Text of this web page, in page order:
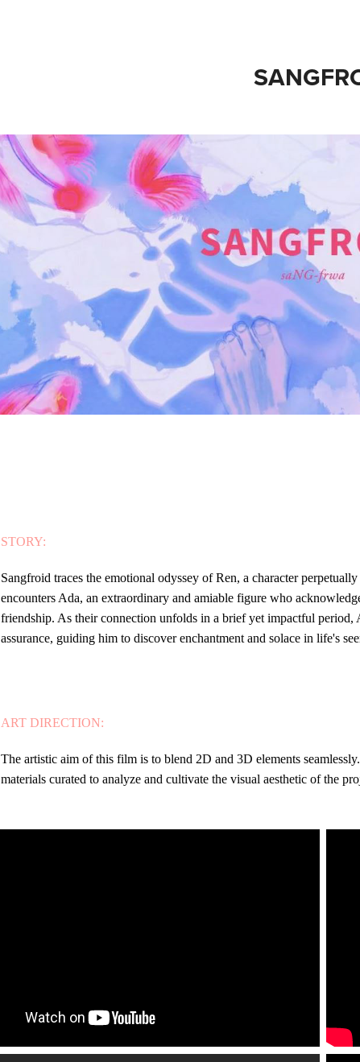
STORY:
Sangfroid traces the emotional odyssey of Ren, a character
encounters Ada, an extraordinary and amiable figure who
friendship. As their connection unfolds in a brief yet impactful period,
assurance, guiding him to discover enchantment and solace in life's
ART DIRECTION:
The artistic aim of this film is to blend 2D and 3D elements
materials curated to analyze and cultivate the visual aesthetic of the